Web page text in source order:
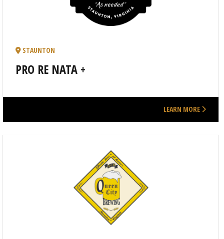
STAUNTON
PRO RE NATA +
LEARN MORE